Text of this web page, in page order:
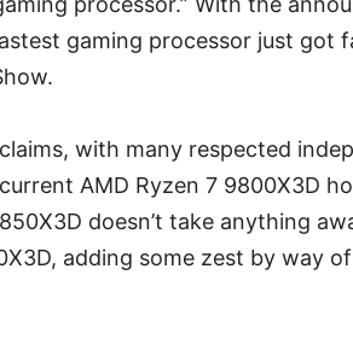
gaming processor just got
with many respected
AMD Ryzen 7 9800X3D
doesn’t take anything
adding some zest by way